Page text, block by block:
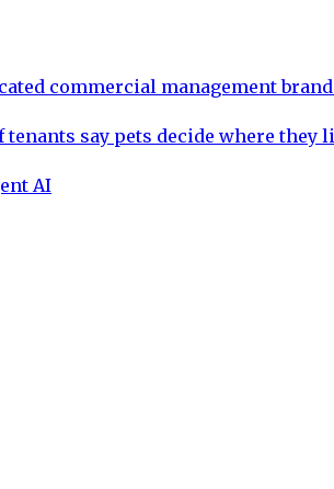
commercial management
say pets decide where they
AI